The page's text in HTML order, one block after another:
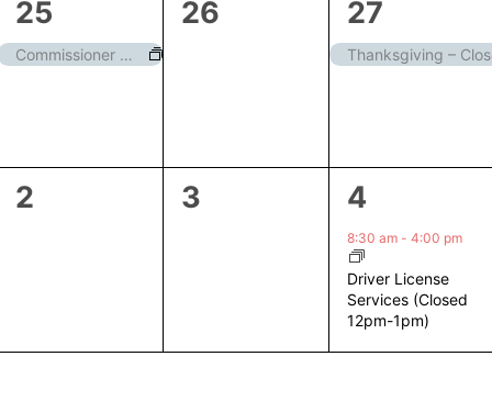
1
event,
25
Commissioner Meeting
0
26
1
event,
27
Thanksgiving –
0
2
0
3
1
event,
4
8:30 am - 4:00 pm
Driver License
Services (Closed
12pm-1pm)